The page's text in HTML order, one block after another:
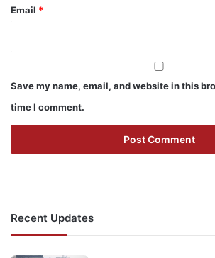
Email *
Save my name, email, and website in this
time I comment.
Recent Updates